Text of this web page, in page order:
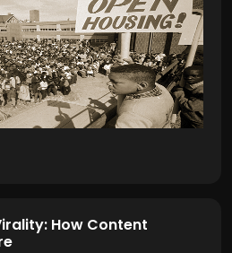
How Content